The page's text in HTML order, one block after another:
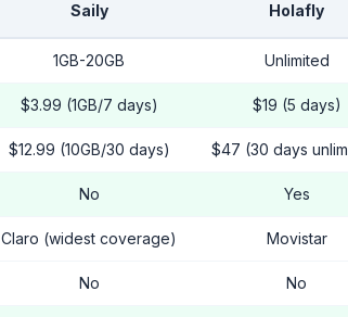
Saily Holafly
1GB-20GB Unlimited
$3.99 (1GB/7 days) $19 (5 days)
$12.99 (10GB/30 days) $47 (30 days
No Yes
Claro (widest coverage) Movistar
No No